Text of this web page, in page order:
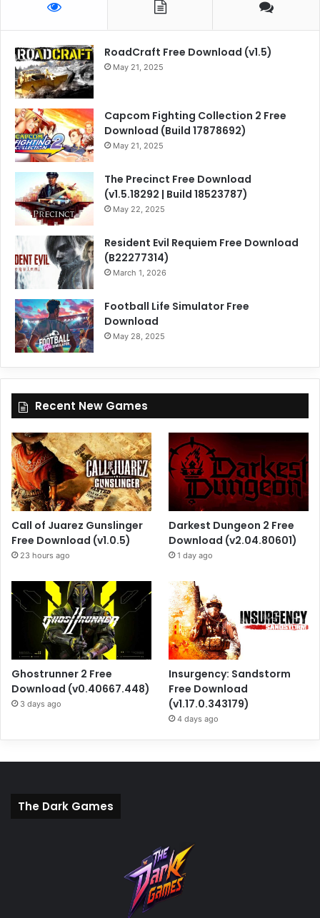
RoadCraft Free Download (v1.5)
May 21, 2025
Capcom Fighting Collection 2 Free
Download (Build 17878692)
May 21, 2025
The Precinct Free Download
(v1.5.18292 | Build 18523787)
May 22, 2025
Resident Evil Requiem Free Download
(B22277314)
March 1, 2026
Football Life Simulator Free
Download
May 28, 2025
Recent New Games
Call of Juarez Gunslinger
Free Download (v1.0.5)
23 hours ago
Darkest Dungeon 2 Free
Download (v2.04.80601)
1 day ago
Ghostrunner 2 Free
Download (v0.40667.448)
3 days ago
Insurgency: Sandstorm
Free Download
(v1.17.0.343179)
4 days ago
The Dark Games